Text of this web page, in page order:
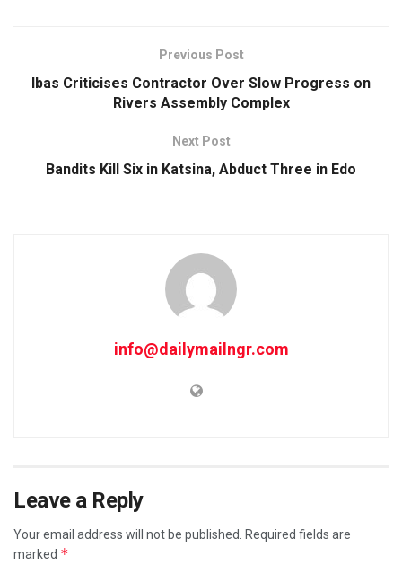
Previous Post
Ibas Criticises Contractor Over Slow Progress on
Rivers Assembly Complex
Next Post
Bandits Kill Six in Katsina, Abduct Three in Edo
info@dailymailngr.com
Leave a Reply
Your email address will not be published.
Required fields are
marked *